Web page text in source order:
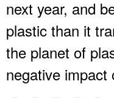
next year, and
plastic than it
the planet of
negative impact